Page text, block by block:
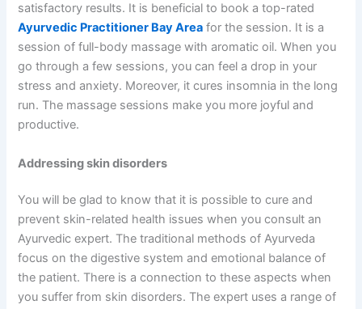
satisfactory results. It is beneficial to book a top-rated
Ayurvedic Practitioner Bay Area for the session. It is a
session of full-body massage with aromatic oil. When you
go through a few sessions, you can feel a drop in your
stress and anxiety. Moreover, it cures insomnia in the long
run. The massage sessions make you more joyful and
productive.
Addressing skin disorders
You will be glad to know that it is possible to cure and
prevent skin-related health issues when you consult an
Ayurvedic expert. The traditional methods of Ayurveda
focus on the digestive system and emotional balance of
the patient. There is a connection to these aspects when
you suffer from skin disorders. The expert uses a range of